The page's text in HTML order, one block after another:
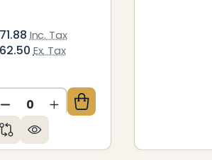
Inc. Tax
Ex. Tax
DECREASE QUANTITY OF
INCREASE QUANTITY OF